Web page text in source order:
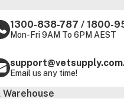
1300-838-787 / 1800-
Mon-Fri 9AM To 6PM AEST
Email us any time!
Warehouse